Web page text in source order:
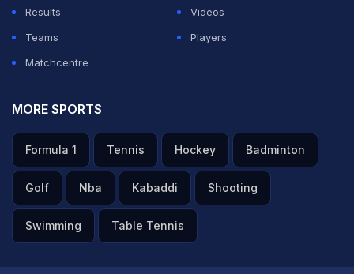
Results
Videos
Teams
Players
Matchcentre
MORE SPORTS
Formula 1 Tennis Hockey Badminton
Golf Nba Kabaddi Shooting
Swimming Table Tennis